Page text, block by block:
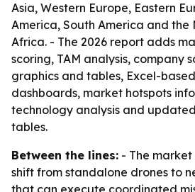
Asia, Western Europe, Eastern
America, South America and the
Africa. - The 2026 report adds
scoring, TAM analysis, company
graphics and tables, Excel-
dashboards, market hotspots
technology analysis and
tables.
Between the lines: - The
shift from standalone drones to
that can execute coordinated